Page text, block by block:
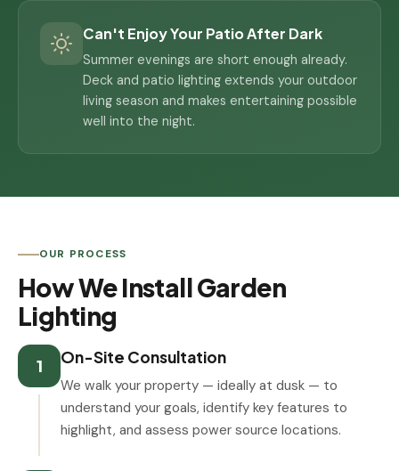
Can't Enjoy Your Patio After Dark
Summer evenings are short enough already.
Deck and patio lighting extends your outdoor
living season and makes entertaining possible
well into the night.
OUR PROCESS
How We Install Garden
Lighting
1 On-Site Consultation
We walk your property — ideally at dusk — to
understand your goals, identify key features to
highlight, and assess power source locations.